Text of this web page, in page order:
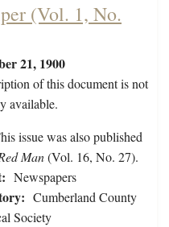
(Vol. 1, No.
21, 1900
of this document is not
available.
issue was also published
Man(Vol. 16, No. 27).
Newspapers
Cumberland County
Society